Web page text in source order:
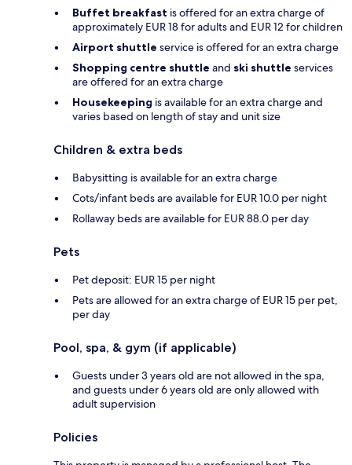
Buffet breakfast is offered for an extra charge of
approximately EUR 18 for adults and EUR 12 for children
Airport shuttle service is offered for an extra charge
Shopping centre shuttle and ski shuttle services
are offered for an extra charge
Housekeeping is available for an extra charge and
varies based on length of stay and unit size
Children & extra beds
Babysitting is available for an extra charge
Cots/infant beds are available for EUR 10.0 per night
Rollaway beds are available for EUR 88.0 per day
Pets
Pet deposit: EUR 15 per night
Pets are allowed for an extra charge of EUR 15 per pet,
per day
Pool, spa, & gym (if applicable)
Guests under 3 years old are not allowed in the spa,
and guests under 6 years old are only allowed with
adult supervision
Policies